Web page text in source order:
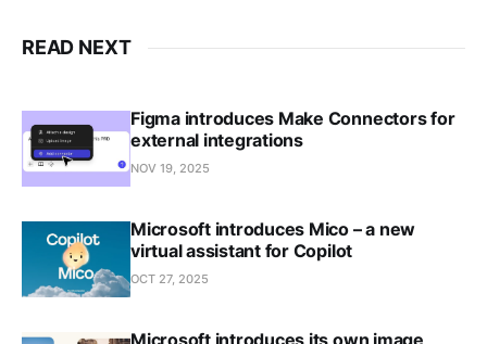
READ NEXT
Figma introduces Make Connectors for
external integrations
NOV 19, 2025
Microsoft introduces Mico – a new
virtual assistant for Copilot
OCT 27, 2025